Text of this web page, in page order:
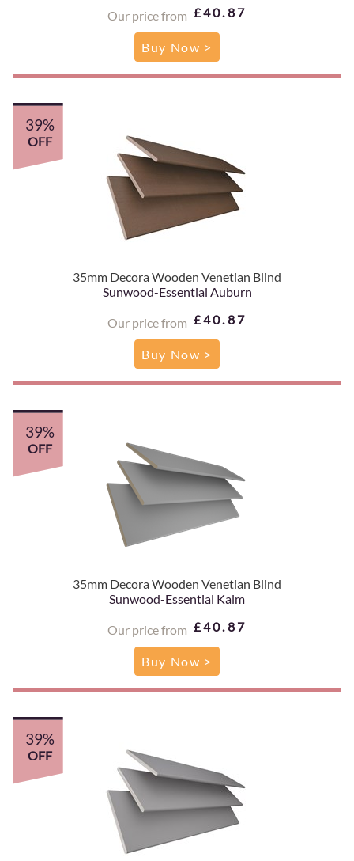
Our price from £40.87
Buy Now >
35mm Decora Wooden Venetian Blind
Sunwood-Essential Auburn
Our price from £40.87
39%
OFF
Buy Now >
35mm Decora Wooden Venetian Blind
Sunwood-Essential Kalm
Our price from £40.87
39%
OFF
Buy Now >
39%
OFF